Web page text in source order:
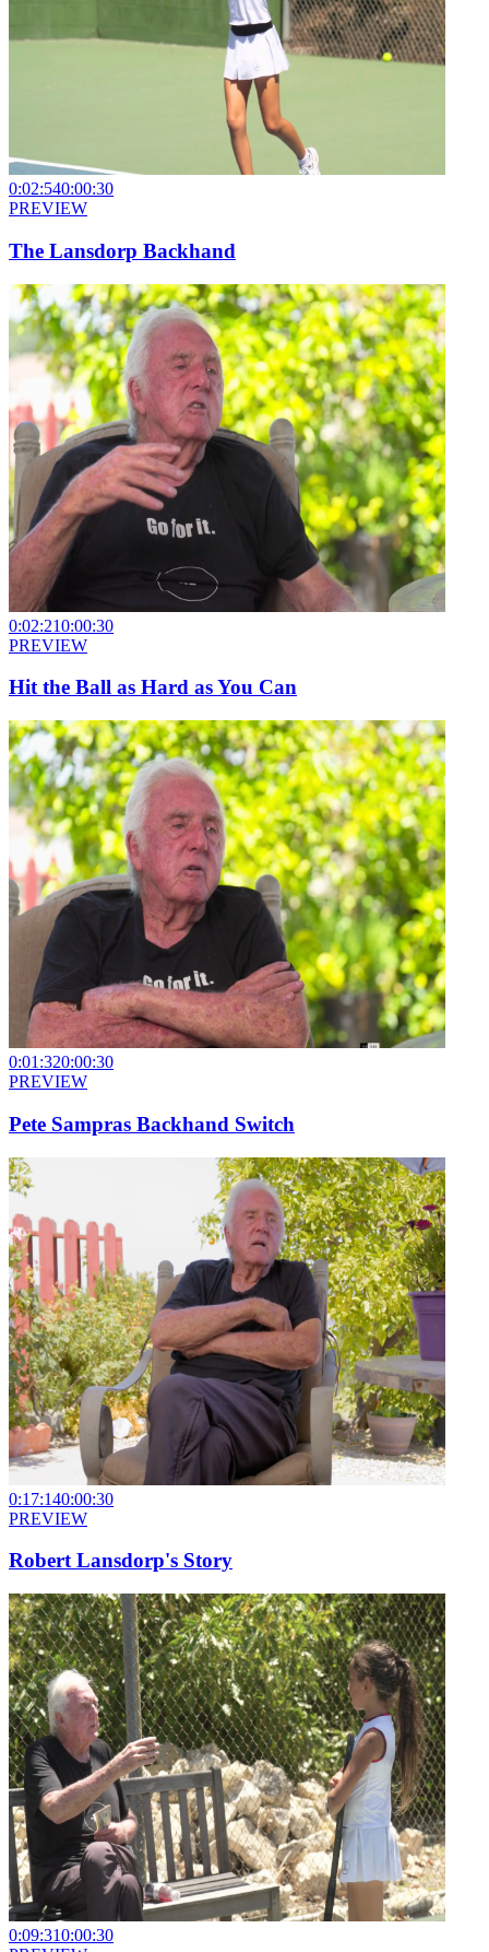
0:02:540:00:30
PREVIEW
The Lansdorp Backhand
0:02:210:00:30
PREVIEW
Hit the Ball as Hard as You Can
0:01:320:00:30
PREVIEW
Pete Sampras Backhand Switch
0:17:140:00:30
PREVIEW
Robert Lansdorp's Story
0:09:310:00:30